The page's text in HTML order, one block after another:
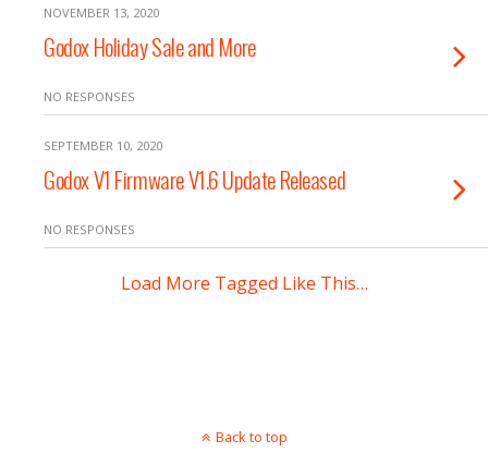
NOVEMBER 13, 2020
Godox Holiday Sale and More
NO RESPONSES
SEPTEMBER 10, 2020
Godox V1 Firmware V1.6 Update Released
NO RESPONSES
Load More Tagged Like This…
Back to top